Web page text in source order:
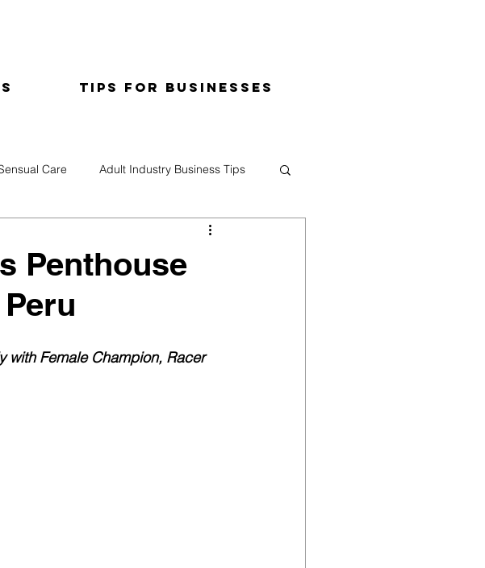
Tips for Businesses
Care Adult Industry Business Tips
Penthouse
with Female Champion, Racer